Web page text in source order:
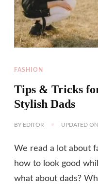
FASHION
Tips & Tricks
Stylish Dads
BY EDITOR UPDATED ON
We read a lot about
how to look good
what about dads?